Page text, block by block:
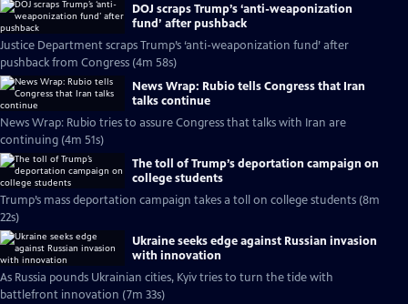
DOJ scraps Trump’s ‘anti-weaponization
fund’ after pushback
Justice Department scraps Trump’s ‘anti-weaponization fund’ after
pushback from Congress (4m 58s)
News Wrap: Rubio tells Congress that Iran
talks continue
News Wrap: Rubio tries to assure Congress that talks with Iran are
continuing (4m 51s)
The toll of Trump’s deportation campaign on
college students
Trump’s mass deportation campaign takes a toll on college students (8m
22s)
Ukraine seeks edge against Russian invasion
with innovation
As Russia pounds Ukrainian cities, Kyiv tries to turn the tide with
battlefront innovation (7m 33s)